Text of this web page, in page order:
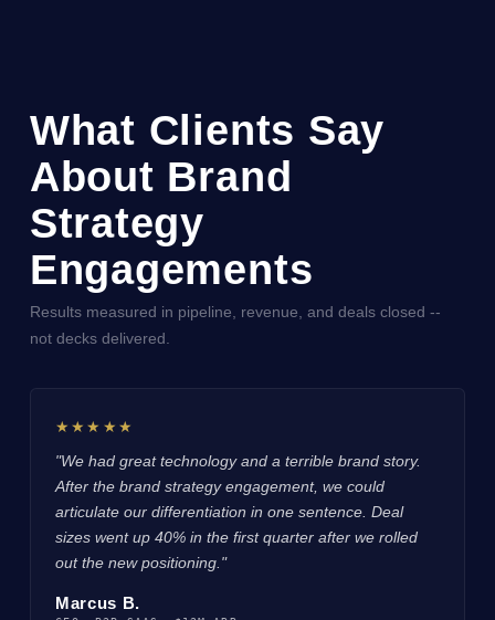
What Clients Say
About Brand
Strategy
Engagements
Results measured in pipeline, revenue, and deals closed --
not decks delivered.
★★★★★
"We had great technology and a terrible brand story.
After the brand strategy engagement, we could
articulate our differentiation in one sentence. Deal
sizes went up 40% in the first quarter after we rolled
out the new positioning."
Marcus B.